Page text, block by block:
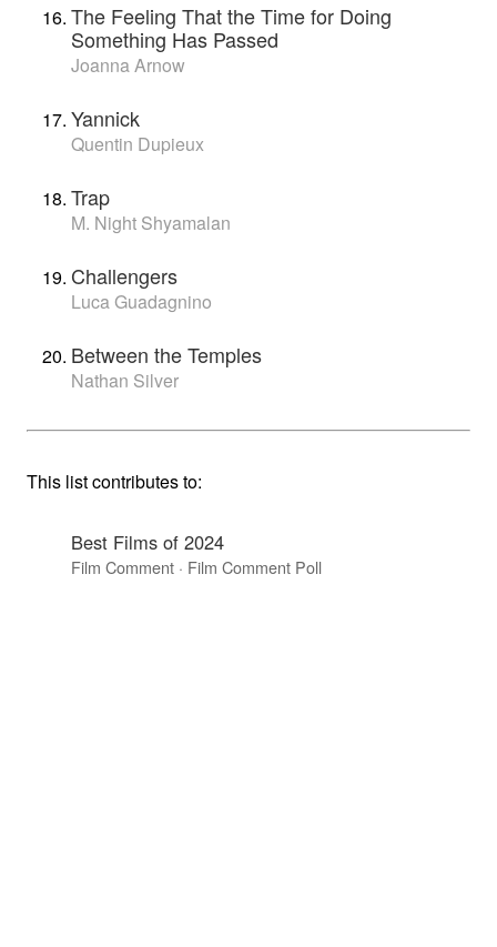
The Feeling That the Time for Doing
Something Has Passed
Joanna Arnow
Yannick
Quentin Dupieux
Trap
M. Night Shyamalan
Challengers
Luca Guadagnino
Between the Temples
Nathan Silver
This list contributes to:
Best Films of 2024
Film Comment · Film Comment Poll